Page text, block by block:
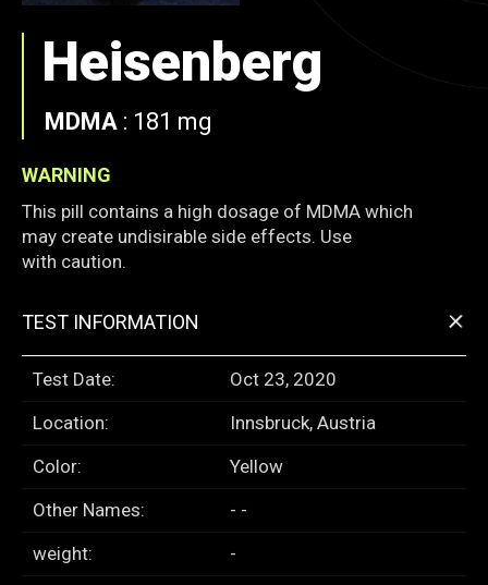
Heisenberg
MDMA : 181 mg
WARNING
This pill contains a high dosage of MDMA which
may create undisirable side effects. Use
with caution.
TEST INFORMATION +
Test Date:
Oct 23, 2020
Location:
Innsbruck, Austria
Color:
Yellow
Other Names:
- -
weight:
-